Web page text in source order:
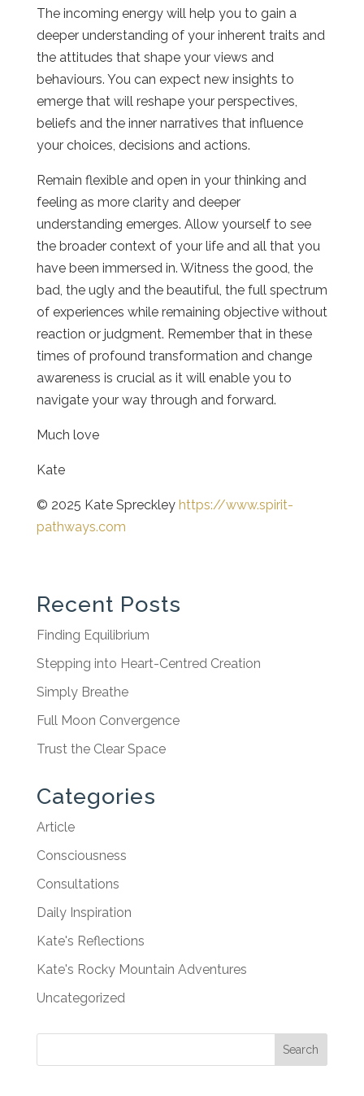
The incoming energy will help you to gain a
deeper understanding of your inherent traits and
the attitudes that shape your views and
behaviours. You can expect new insights to
emerge that will reshape your perspectives,
beliefs and the inner narratives that influence
your choices, decisions and actions.
Remain flexible and open in your thinking and
feeling as more clarity and deeper
understanding emerges. Allow yourself to see
the broader context of your life and all that you
have been immersed in. Witness the good, the
bad, the ugly and the beautiful, the full spectrum
of experiences while remaining objective without
reaction or judgment. Remember that in these
times of profound transformation and change
awareness is crucial as it will enable you to
navigate your way through and forward.
Much love
Kate
© 2025 Kate Spreckley https://www.spirit-
pathways.com
Recent Posts
Finding Equilibrium
Stepping into Heart-Centred Creation
Simply Breathe
Full Moon Convergence
Trust the Clear Space
Categories
Article
Consciousness
Consultations
Daily Inspiration
Kate's Reflections
Kate's Rocky Mountain Adventures
Uncategorized